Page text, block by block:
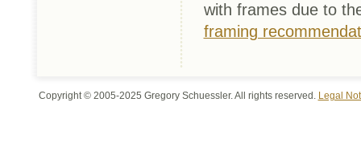
with frames due to
framing
Copyright © 2005-2025 Gregory Schuessler. All rights reserved. Legal